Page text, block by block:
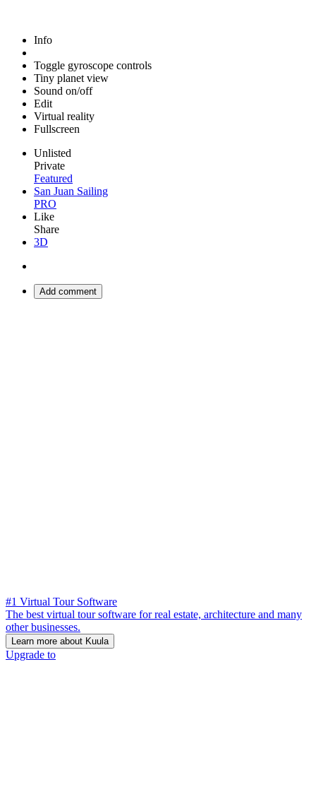
Info
Toggle gyroscope controls
Tiny planet view
Sound on/off
Edit
Virtual reality
Fullscreen
Unlisted
Private
Featured
San Juan Sailing
PRO
Like
Share
3D
Add comment
#1 Virtual Tour Software
The best virtual tour software for real estate, architecture and many
other businesses.
Learn more about Kuula
Upgrade to